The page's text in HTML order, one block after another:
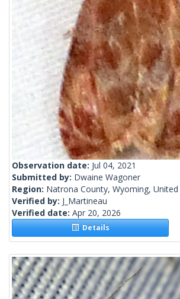
Observation date: Jul 04, 2021
Submitted by: Dwaine Wagoner
Region: Natrona County, Wyoming, United
Verified by: J_Martineau
Verified date: Apr 20, 2026
Details